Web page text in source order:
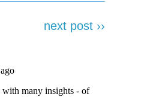
next post ››